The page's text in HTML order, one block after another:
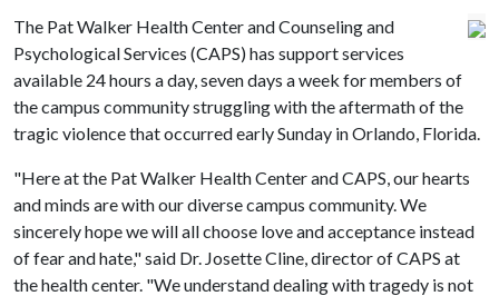
The Pat Walker Health Center and Counseling and
Psychological Services (CAPS) has support services
available 24 hours a day, seven days a week for members of
the campus community struggling with the aftermath of the
tragic violence that occurred early Sunday in Orlando, Florida.
"Here at the Pat Walker Health Center and CAPS, our hearts
and minds are with our diverse campus community. We
sincerely hope we will all choose love and acceptance instead
of fear and hate," said Dr. Josette Cline, director of CAPS at
the health center. "We understand dealing with tragedy is not